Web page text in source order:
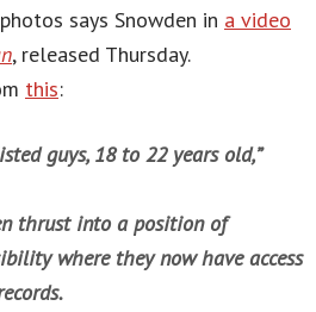
says Snowden in a video
, released Thursday.
this:
guys, 18 to 22 years old,”
thrust into a position of
where they now have access